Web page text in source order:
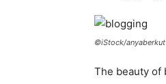
©iStock/anyaberkut
The beauty of